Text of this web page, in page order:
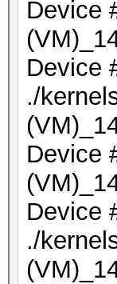
Device
Device
./
Device
Device
./